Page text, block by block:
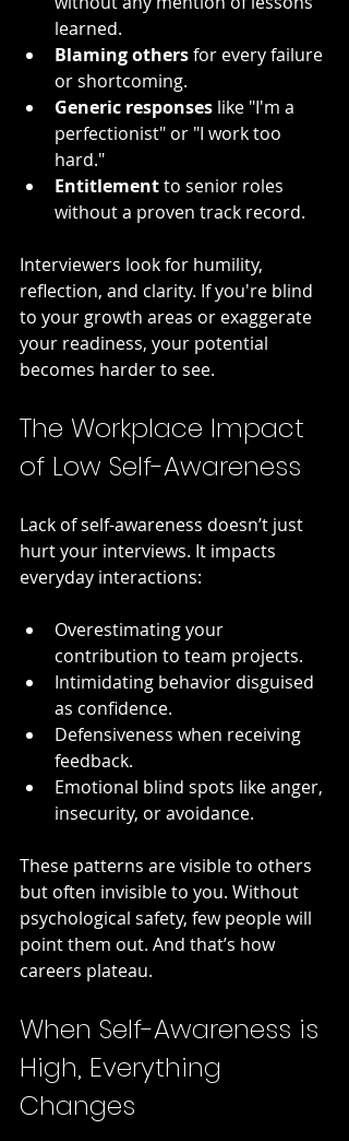
learned.
Blaming others for every failure
or shortcoming.
Generic responses like "I'm a
perfectionist" or "I work too
hard."
Entitlement to senior roles
without a proven track record.
Interviewers look for humility,
reflection, and clarity. If you're blind
to your growth areas or exaggerate
your readiness, your potential
becomes harder to see.
The Workplace Impact
of Low Self-Awareness
Lack of self-awareness doesn’t just
hurt your interviews. It impacts
everyday interactions:
Overestimating your
contribution to team projects.
Intimidating behavior disguised
as confidence.
Defensiveness when receiving
feedback.
Emotional blind spots like anger,
insecurity, or avoidance.
These patterns are visible to others
but often invisible to you. Without
psychological safety, few people will
point them out. And that’s how
careers plateau.
When Self-Awareness is
High, Everything
Changes